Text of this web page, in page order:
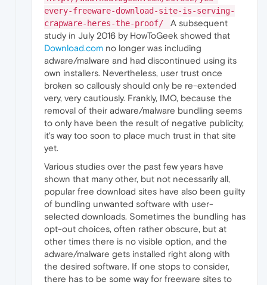
every-freeware-download-site-is-serving-
crapware-heres-the-proof/
A subsequent
study in July 2016 by HowToGeek showed that
Download.com no longer was including
adware/malware and had discontinued using its
own installers. Nevertheless, user trust once
broken so callously should only be re-extended
very, very cautiously. Frankly, IMO, because the
removal of their adware/malware bundling seems
to only have been the result of negative publicity,
it's way too soon to place much trust in that site
yet.
Various studies over the past few years have
shown that many other, but not necessarily all,
popular free download sites have also been guilty
of bundling unwanted software with user-
selected downloads. Sometimes the bundling has
opt-out choices, often rather obscure, but at
other times there is no visible option, and the
adware/malware gets installed right along with
the desired software. If one stops to consider,
there has to be some way for freeware sites to